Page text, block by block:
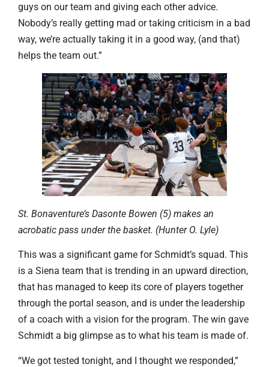
guys on our team and giving each other advice.
Nobody’s really getting mad or taking criticism in a bad
way, we’re actually taking it in a good way, (and that)
helps the team out.”
St. Bonaventure’s Dasonte Bowen (5) makes an
acrobatic pass under the basket. (Hunter O. Lyle)
This was a significant game for Schmidt’s squad. This
is a Siena team that is trending in an upward direction,
that has managed to keep its core of players together
through the portal season, and is under the leadership
of a coach with a vision for the program. The win gave
Schmidt a big glimpse as to what his team is made of.
“We got tested tonight, and I thought we responded,”